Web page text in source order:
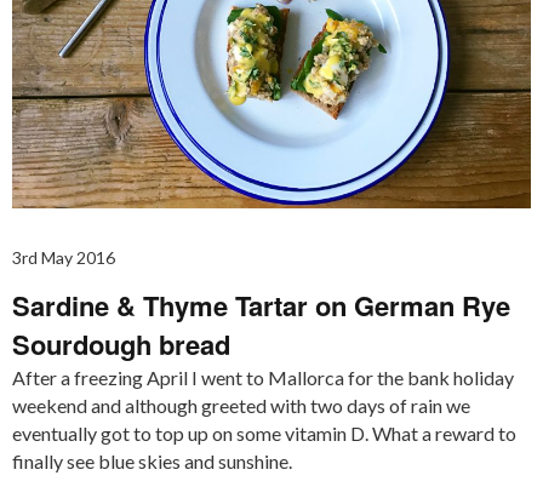
3rd May 2016
Sardine & Thyme Tartar on German Rye
Sourdough bread
After a freezing April I went to Mallorca for the bank holiday
weekend and although greeted with two days of rain we
eventually got to top up on some vitamin D. What a reward to
finally see blue skies and sunshine.